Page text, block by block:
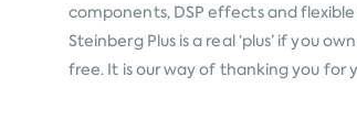
components, DSP effects and
Steinberg Plus is a real ‘plus’ if you
free. It is our way of thanking you